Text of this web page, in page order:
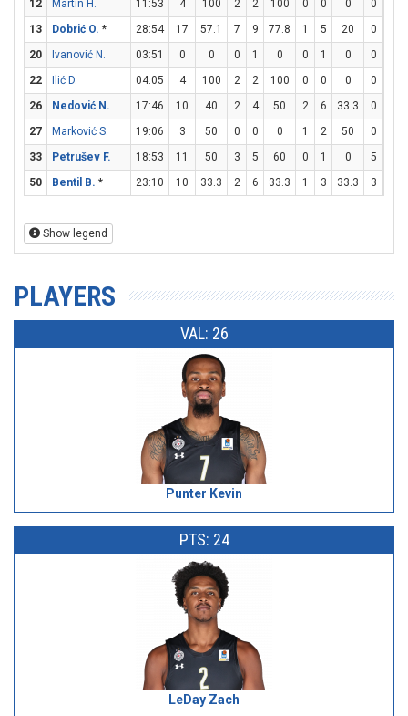
12
Martin H. 11:53 4 100 2 2 100 0 0 0 0
13
Dobrić O. * 28:54 17 57.1 7 9 77.8 1 5 20 0
20
Ivanović N. 03:51 0 0 0 1 0 0 1 0 0
22
Ilić D. 04:05 4 100 2 2 100 0 0 0 0
26
Nedović N. 17:46 10 40 2 4 50 2 6 33.3 0
27
Marković S. 19:06 3 50 0 0 0 1 2 50 0
33
Petrušev F. 18:53 11 50 3 5 60 0 1 0 5
50
Bentil B. * 23:10 10 33.3 2 6 33.3 1 3 33.3 3
Show legend
PLAYERS
VAL: 26
Punter Kevin
PTS: 24
LeDay Zach